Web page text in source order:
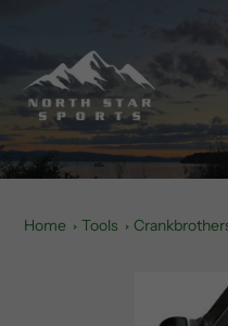
content
Home Tools